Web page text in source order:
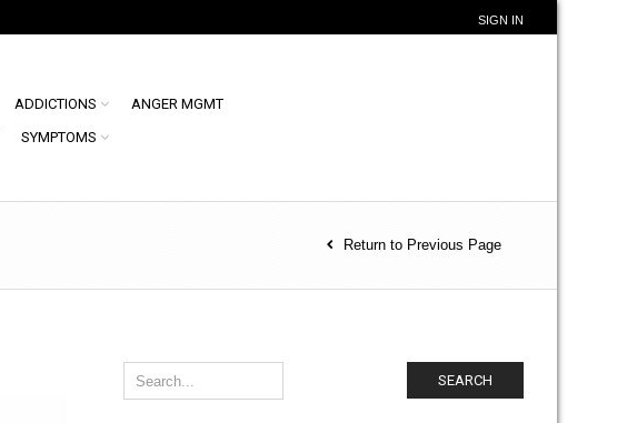
SIGN IN
ADDICTIONS
ANGER MGMT
SYMPTOMS
Return to Previous Page
SEARCH